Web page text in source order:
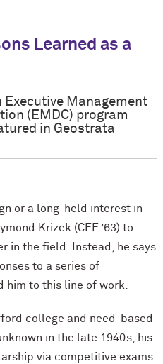
Learned as a
Executive Management
(EMDC) program
in Geostrata
or a long-held interest in
Krizek (CEE ’63) to
in the field. Instead, he says
to a series of
to this line of work.
college and need-based
in the late 1940s, his
via competitive exams.